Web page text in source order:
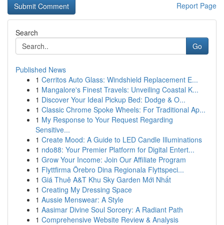
Report Page
Search
Go
Published News
1 Cerritos Auto Glass: Windshield Replacement E...
1 Mangalore's Finest Travels: Unveiling Coastal K...
1 Discover Your Ideal Pickup Bed: Dodge & O...
1 Classic Chrome Spoke Wheels: For Traditional Ap...
1 My Response to Your Request Regarding
Sensitive...
1 Create Mood: A Guide to LED Candle Illuminations
1 ndo88: Your Premier Platform for Digital Entert...
1 Grow Your Income: Join Our Affiliate Program
1 Flyttfirma Örebro Dina Regionala Flyttspeci...
1 Giá Thuê A&T Khu Sky Garden Mới Nhất
1 Creating My Dressing Space
1 Aussie Menswear: A Style
1 Aasimar Divine Soul Sorcery: A Radiant Path
1 Comprehensive Website Review & Analysis